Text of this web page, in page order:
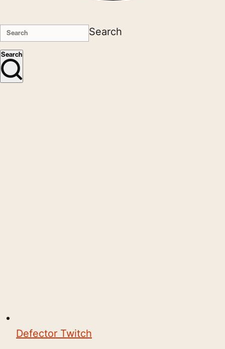
Search
Search
Defector Twitch